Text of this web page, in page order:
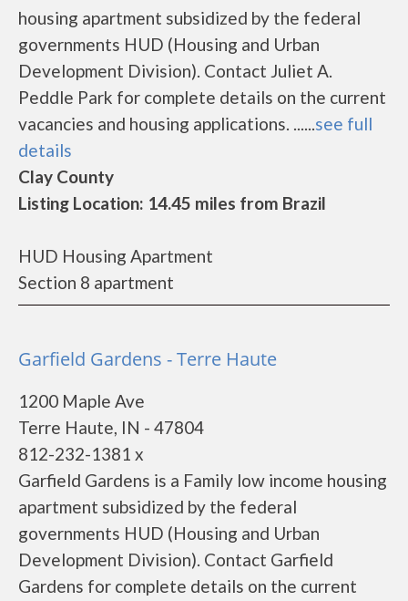
housing apartment subsidized by the federal
governments HUD (Housing and Urban
Development Division). Contact Juliet A.
Peddle Park for complete details on the current
vacancies and housing applications. ......see full
details
Clay County
Listing Location: 14.45 miles from Brazil
HUD Housing Apartment
Section 8 apartment
Garfield Gardens - Terre Haute
1200 Maple Ave
Terre Haute, IN - 47804
812-232-1381 x
Garfield Gardens is a Family low income housing
apartment subsidized by the federal
governments HUD (Housing and Urban
Development Division). Contact Garfield
Gardens for complete details on the current